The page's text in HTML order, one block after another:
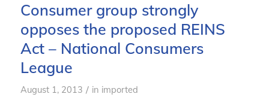
Consumer group strongly
opposes the proposed REINS
Act – National Consumers
League
August 1, 2013 / in imported